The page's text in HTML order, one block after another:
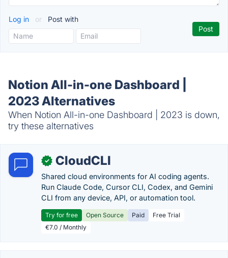
Log in or Post with
Notion All-in-one Dashboard |
2023 Alternatives
When Notion All-in-one Dashboard | 2023 is down,
try these alternatives
✓ CloudCLI
Shared cloud environments for AI coding agents.
Run Claude Code, Cursor CLI, Codex, and Gemini
CLI from any device, API, or automation tool.
Try for free Open Source Paid
Free Trial
€7.0 / Monthly